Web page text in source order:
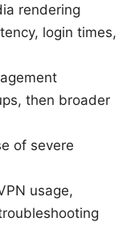
rendering
login times,
then broader
of severe
usage,